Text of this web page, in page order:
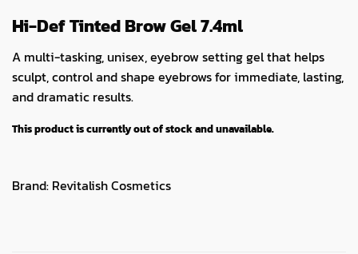
Hi-Def Tinted Brow Gel 7.4ml
A multi-tasking, unisex, eyebrow setting gel that helps
sculpt, control and shape eyebrows for immediate, lasting,
and dramatic results.
This product is currently out of stock and unavailable.
Brand: Revitalish Cosmetics